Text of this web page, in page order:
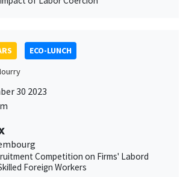
ECO-LUNCH
30 2023
Competition on Firms' Labord
Foreign Workers